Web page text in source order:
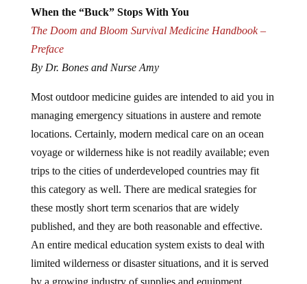
When the “Buck” Stops With You
The Doom and Bloom Survival Medicine Handbook –
Preface
By Dr. Bones and Nurse Amy
Most outdoor medicine guides are intended to aid you in
managing emergency situations in austere and remote
locations. Certainly, modern medical care on an ocean
voyage or wilderness hike is not readily available; even
trips to the cities of underdeveloped countries may fit
this category as well. There are medical srategies for
these mostly short term scenarios that are widely
published, and they are both reasonable and effective.
An entire medical education system exists to deal with
limited wilderness or disaster situations, and it is served
by a growing industry of supplies and equipment.